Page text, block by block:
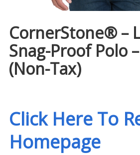
CornerStone® –
Snag-Proof Polo
(Non-Tax)
Click Here To
Homepage